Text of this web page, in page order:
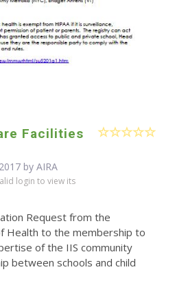
Facilities
by AIRA
login to view its
Request from the
Health to the membership to
of the IIS community
between schools and child